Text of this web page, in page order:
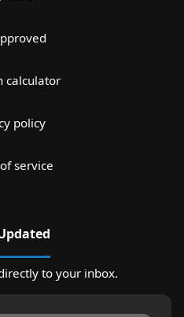
calculator
policy
service
to your inbox.